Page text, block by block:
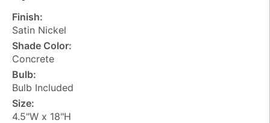
Finish:
Satin Nickel
Shade Color:
Concrete
Bulb:
Bulb Included
Size:
4.5"W x 18"H